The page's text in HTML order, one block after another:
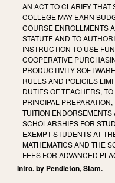
AN ACT TO CLARIFY
COLLEGE MAY EARN
COURSE ENROLLMENTS
STATUTE AND TO
INSTRUCTION TO USE
COOPERATIVE
PRODUCTIVITY
RULES AND POLICIES
DUTIES OF TEACHERS,
PRINCIPAL
TUITION
SCHOLARSHIPS FOR
EXEMPT STUDENTS AT
MATHEMATICS AND THE
FEES FOR ADVANCED
Intro. by Pendleton, Stam.